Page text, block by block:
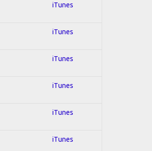
iTunes
iTunes
iTunes
iTunes
iTunes
iTunes